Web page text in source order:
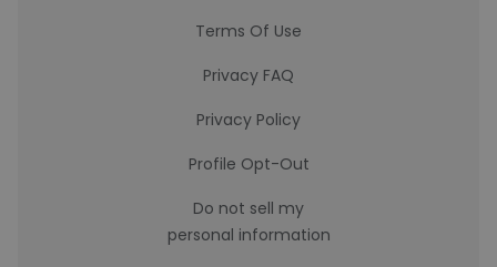
Terms Of Use
Privacy FAQ
Privacy Policy
Profile Opt-Out
Do not sell my
personal information